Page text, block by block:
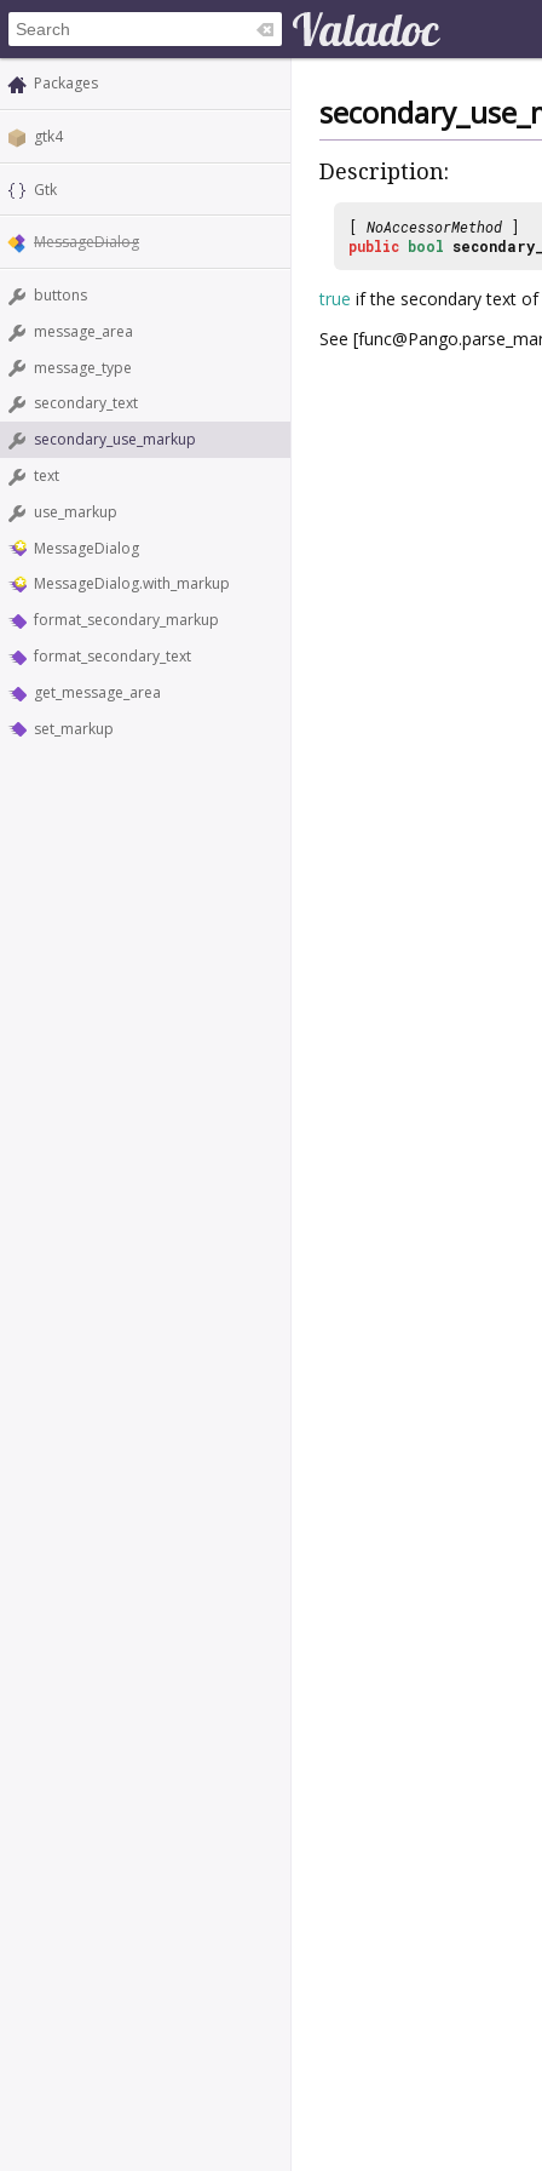
Packages
gtk4
Gtk
MessageDialog
buttons
message_area
message_type
secondary_text
secondary_use_markup
text
use_markup
MessageDialog
MessageDialog.with_markup
format_secondary_markup
format_secondary_text
get_message_area
set_markup
Description:
[ NoAccessorMethod ]
public bool
true if the secondary text
See